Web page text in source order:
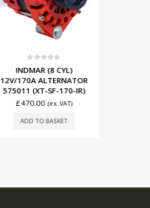
INDMAR (8 CYL)
12V/170A ALTERNATOR
575011 (XT-SF-170-IR)
£470.00 (ex. VAT)
ADD TO BASKET